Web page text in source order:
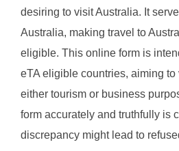
desiring to visit Australia. It
Australia, making travel to
eligible. This online form is
eTA eligible countries, aiming to
either tourism or business
form accurately and truthfully is
discrepancy might lead to